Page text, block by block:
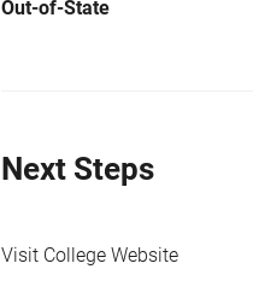
Out-of-State
Next Steps
Visit College Website